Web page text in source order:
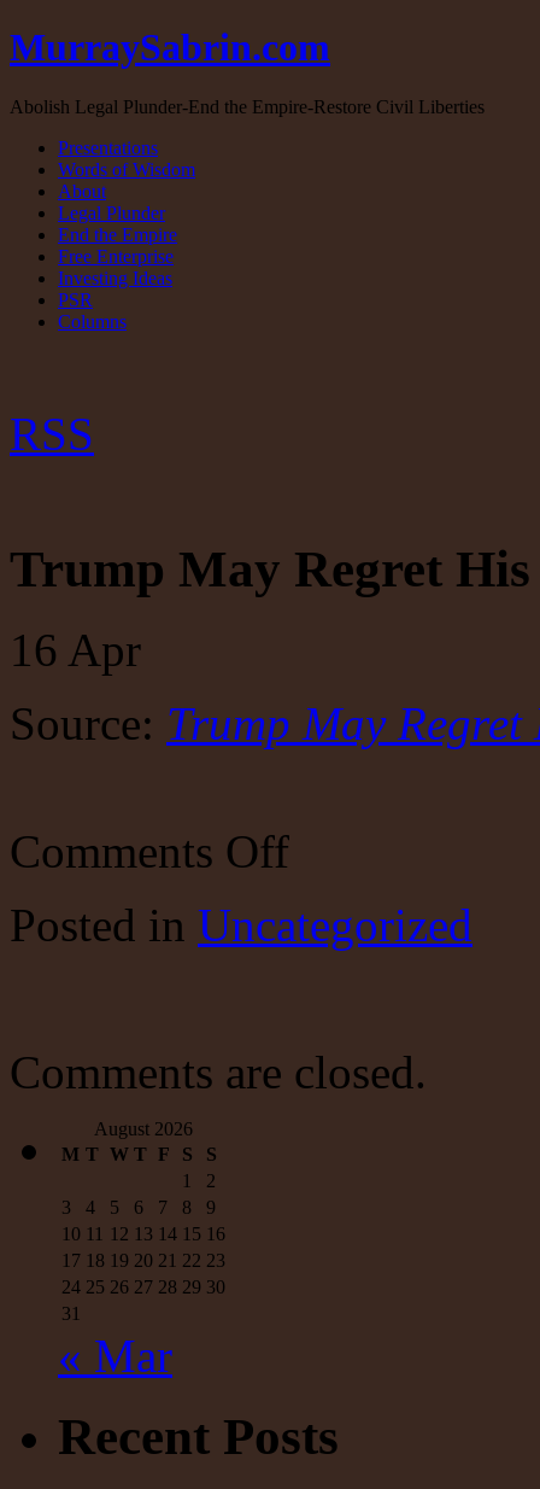
MurraySabrin.com
Abolish Legal Plunder-End the Empire-Restore Civil Liberties
Presentations
Words of Wisdom
About
Legal Plunder
End the Empire
Free Enterprise
Investing Ideas
PSR
Columns
RSS
Trump May Regret
16 Apr
Source: Trump May Regret
Comments Offon
His
Fed
Posted in Uncategorized
Comments are closed.
August 2026
M T W T F S
S
1
2
3
4 5 6 7 8
9
10 11 12 13 14 15 16
17 18 19 20 21 22 23
24 25 26 27 28 29 30
31
« Mar
Recent Posts